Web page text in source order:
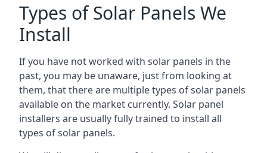
Types of Solar Panels We
Install
If you have not worked with solar panels in the
past, you may be unaware, just from looking at
them, that there are multiple types of solar panels
available on the market currently. Solar panel
installers are usually fully trained to install all
types of solar panels.